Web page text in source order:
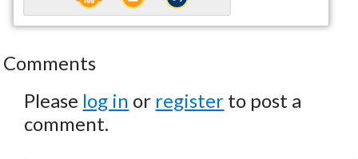
Comments
Please log in or register to post a
comment.